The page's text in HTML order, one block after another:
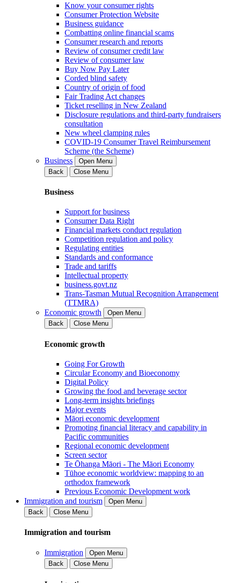
Know your consumer rights
Consumer Protection Website
Business guidance
Combatting online financial scams
Consumer research and reports
Review of consumer credit law
Review of consumer law
Buy Now Pay Later
Corded blind safety
Country of origin of food
Fair Trading Act changes
Ticket reselling in New Zealand
Disclosure regulations and third-party fundraisers
consultation
New wheel clamping rules
COVID-19 Consumer Travel Reimbursement
Scheme (the Scheme)
Business
Open Menu
Back
Close Menu
Business
Support for business
Consumer Data Right
Financial markets conduct regulation
Competition regulation and policy
Regulating entities
Standards and conformance
Trade and tariffs
Intellectual property
business.govt.nz
Trans-Tasman Mutual Recognition Arrangement
(TTMRA)
Economic growth
Open Menu
Back
Close Menu
Economic growth
Going For Growth
Circular Economy and Bioeconomy
Digital Policy
Growing the food and beverage sector
Long-term insights briefings
Major events
Māori economic development
Promoting financial literacy and capability in
Pacific communities
Regional economic development
Screen sector
Te Ōhanga Māori - The Māori Economy
Tūhoe economic worldview: mapping to an
orthodox framework
Previous Economic Development work
Immigration and tourism
Open Menu
Back
Close Menu
Immigration and tourism
Immigration
Open Menu
Back
Close Menu